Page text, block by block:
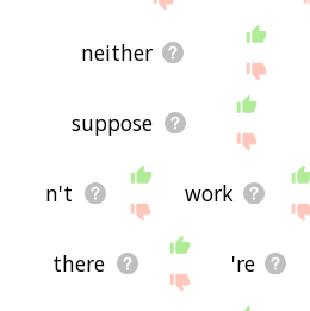
neither
suppose
n't work
there 're